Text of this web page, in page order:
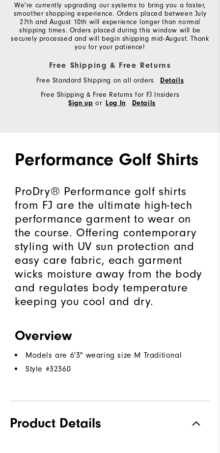
We're currently upgrading our systems to bring you a faster,
smoother shopping experience. Orders placed between July
27th and August 10th will experience longer than normal
shipping times. Orders placed during this window will be
securely processed and will begin shipping mid-August. Thank
you for your patience!
Free Shipping & Free Returns
Free Standard Shipping on all orders Details
Free Shipping & Free Returns for FJ Insiders
Sign up or Log In Details
Performance Golf Shirts
ProDry® Performance golf shirts
from FJ are the ultimate high-tech
performance garment to wear on
the course. Offering contemporary
styling with UV sun protection and
easy care fabric, each garment
wicks moisture away from the body
and regulates body temperature
keeping you cool and dry.
Overview
Models are 6'3" wearing size M Traditional
Style #32360
Product Details